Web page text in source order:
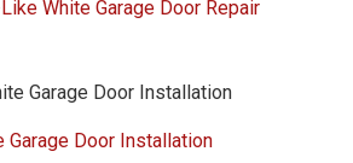
White Garage Door Repair
Garage Door Installation